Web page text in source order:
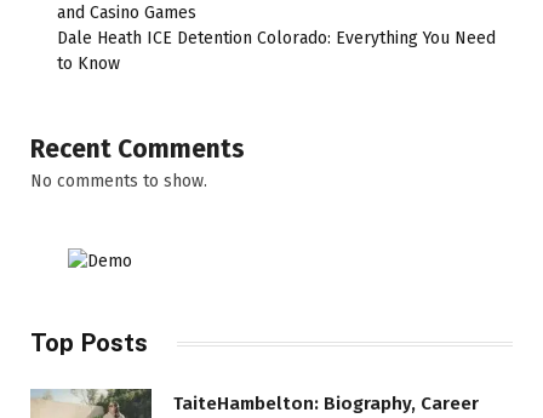
and Casino Games
Dale Heath ICE Detention Colorado: Everything You Need
to Know
Recent Comments
No comments to show.
Top Posts
TaiteHambelton: Biography, Career